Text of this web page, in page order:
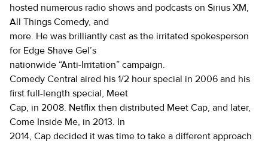
hosted numerous radio shows and podcasts on Sirius XM,
All Things Comedy, and
more. He was brilliantly cast as the irritated spokesperson
for Edge Shave Gel’s
nationwide “Anti-Irritation” campaign.
Comedy Central aired his 1/2 hour special in 2006 and his
first full-length special, Meet
Cap, in 2008. Netflix then distributed Meet Cap, and later,
Come Inside Me, in 2013. In
2014, Cap decided it was time to take a different approach